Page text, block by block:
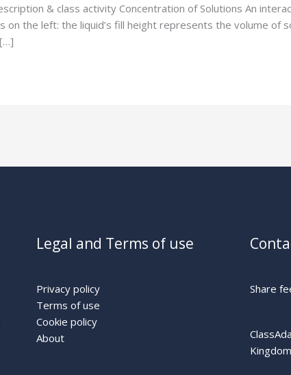
& class activity Concentration of Solutions An
on the left: the liquid’s fill height represents the volume
Legal and Terms of use
Privacy policy
Terms of use
Cookie policy
About
Share
Kingdom